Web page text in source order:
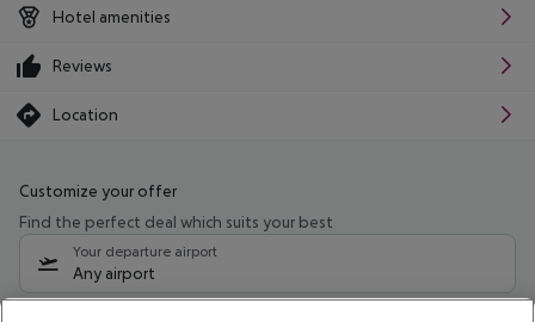
Hotel amenities
Reviews
Location
Customize your offer
Find the perfect deal which suits your best
Your departure airport
Any airport